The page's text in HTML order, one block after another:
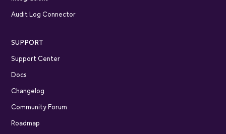
Audit Log Connector
SUPPORT
Support Center
Docs
Changelog
Community Forum
Roadmap